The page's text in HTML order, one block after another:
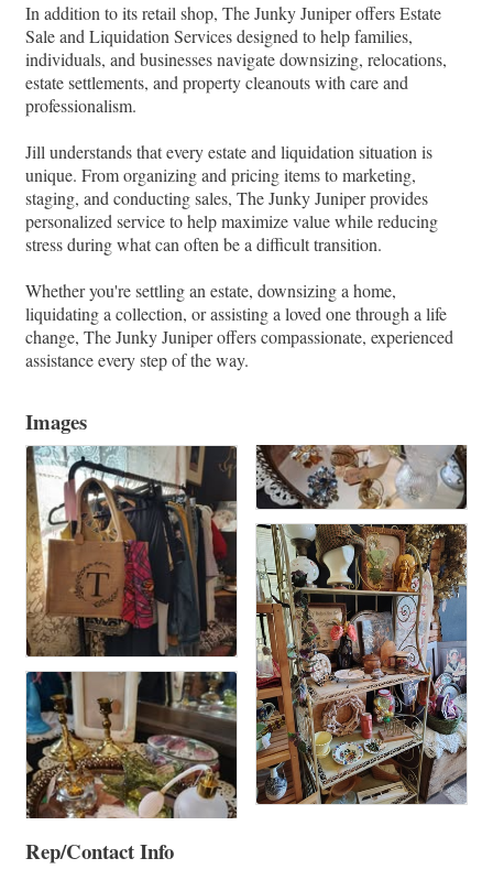
In addition to its retail shop, The Junky Juniper offers Estate
Sale and Liquidation Services designed to help families,
individuals, and businesses navigate downsizing, relocations,
estate settlements, and property cleanouts with care and
professionalism.
Jill understands that every estate and liquidation situation is
unique. From organizing and pricing items to marketing,
staging, and conducting sales, The Junky Juniper provides
personalized service to help maximize value while reducing
stress during what can often be a difficult transition.
Whether you're settling an estate, downsizing a home,
liquidating a collection, or assisting a loved one through a life
change, The Junky Juniper offers compassionate, experienced
assistance every step of the way.
Images
Rep/Contact Info